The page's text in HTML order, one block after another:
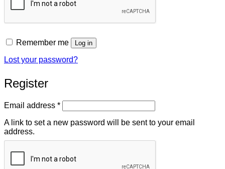
Remember me Log in
Lost your password?
Register
Email address *Required
A link to set a new password will be sent to your email
address.